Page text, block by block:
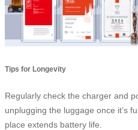
Tips for Longevity
Regularly check the charger and
unplugging the luggage once it’s
place extends battery life.